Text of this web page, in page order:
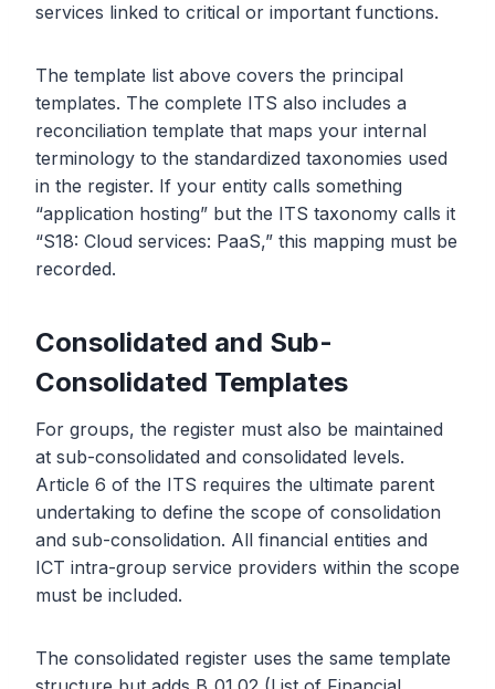
services linked to critical or important functions.
The template list above covers the principal
templates. The complete ITS also includes a
reconciliation template that maps your internal
terminology to the standardized taxonomies used
in the register. If your entity calls something
“application hosting” but the ITS taxonomy calls it
“S18: Cloud services: PaaS,” this mapping must be
recorded.
Consolidated and Sub-
Consolidated Templates
For groups, the register must also be maintained
at sub-consolidated and consolidated levels.
Article 6 of the ITS requires the ultimate parent
undertaking to define the scope of consolidation
and sub-consolidation. All financial entities and
ICT intra-group service providers within the scope
must be included.
The consolidated register uses the same template